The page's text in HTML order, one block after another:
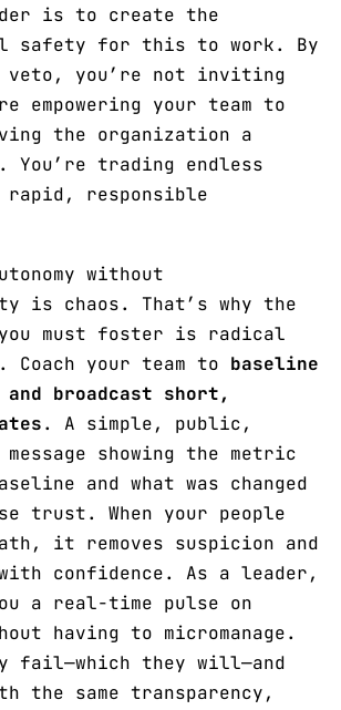
is to create the
safety for this to work. By
veto, you’re not inviting
empowering your team to
the organization a
You’re trading endless
rapid, responsible
without
is chaos. That’s why the
must foster is radical
Coach your team to baseline
broadcast short,
. A simple, public,
showing the metric
and what was changed
trust. When your people
it removes suspicion and
confidence. As a leader,
a real-time pulse on
having to micromanage.
fail—which they will—and
the same transparency,